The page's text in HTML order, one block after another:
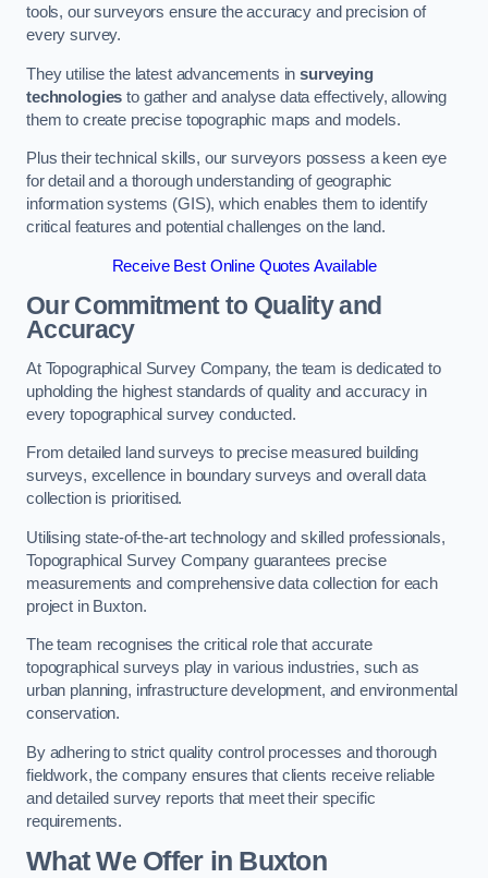
tools, our surveyors ensure the accuracy and precision of
every survey.
They utilise the latest advancements insurveying
technologies to gather and analyse data effectively, allowing
them to create precise topographic maps and models.
Plus their technical skills, our surveyors possess a keen eye
for detail and a thorough understanding of geographic
information systems (GIS), which enables them to identify
critical features and potential challenges on the land.
Receive Best Online Quotes Available
Our Commitment to Quality and
Accuracy
At Topographical Survey Company, the team is dedicated to
upholding the highest standards of quality and accuracy in
every topographical survey conducted.
From detailed land surveys to precise measured building
surveys, excellence in boundary surveys and overall data
collection is prioritised.
Utilising state-of-the-art technology and skilled professionals,
Topographical Survey Company guarantees precise
measurements and comprehensive data collection for each
project in Buxton.
The team recognises the critical role that accurate
topographical surveys play in various industries, such as
urban planning, infrastructure development, and environmental
conservation.
By adhering to strict quality control processes and thorough
fieldwork, the company ensures that clients receive reliable
and detailed survey reports that meet their specific
requirements.
What We Offer in Buxton